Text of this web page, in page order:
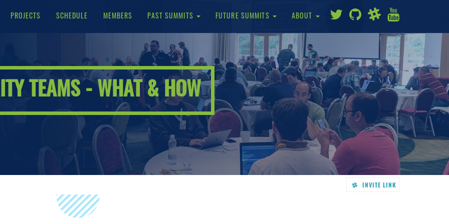
PROJECTS SCHEDULE MEMBERS PAST SUMMITS FUTURE SUMMITS ABOUT
TEAMS - WHAT & HOW
INVITE LINK